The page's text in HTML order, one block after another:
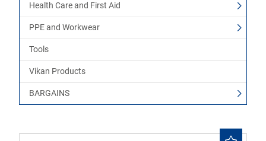
Health Care and First Aid
PPE and Workwear
Tools
Vikan Products
BARGAINS